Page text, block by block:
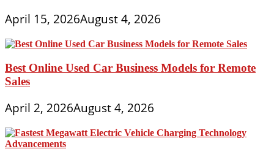
April 15, 2026August 4, 2026
Best Online Used Car Business Models for Remote
Sales
April 2, 2026August 4, 2026